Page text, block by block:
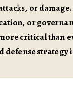
or
or
critical than
strategy